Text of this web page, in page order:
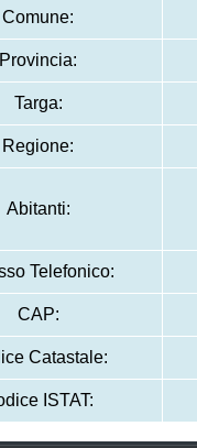
Comune:
Provincia:
Targa:
Regione:
Abitanti:
Telefonico:
CAP:
Catastale:
ISTAT: